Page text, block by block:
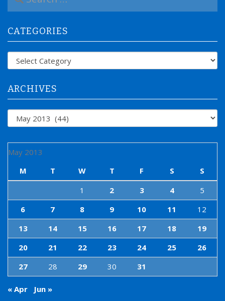
a
c
h
f
CATEGORIES
Categories
ARCHIVES
Archives
May 2013
M
T W T F S
S
1
2 3 4
5
6
7 8 9 10 11
12
13
14 15 16 17 18
19
20
21 22 23 24 25
26
27
28 29 30 31
« Apr Jun »